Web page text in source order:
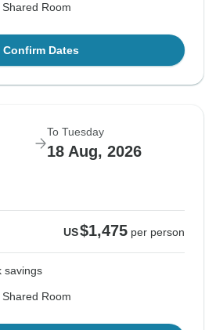
Room
Confirm Dates
To Tuesday
18 Aug, 2026
US$1,475 per person
savings
Room